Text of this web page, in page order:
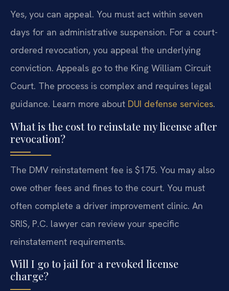
Yes, you can appeal. You must act within seven
days for an administrative suspension. For a court-
ordered revocation, you appeal the underlying
conviction. Appeals go to the King William Circuit
Court. The process is complex and requires legal
guidance. Learn more about DUI defense services.
What is the cost to reinstate my license after
revocation?
The DMV reinstatement fee is $175. You may also
owe other fees and fines to the court. You must
often complete a driver improvement clinic. An
SRIS, P.C. lawyer can review your specific
reinstatement requirements.
Will I go to jail for a revoked license
charge?